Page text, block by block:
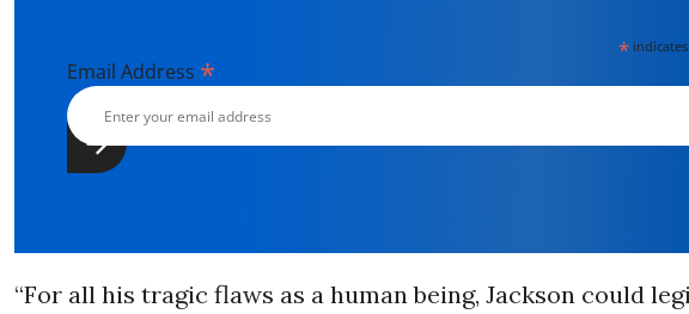
*
Email Address *
“For all his tragic flaws as a human being, Jackson could